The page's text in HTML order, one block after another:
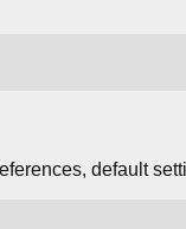
default